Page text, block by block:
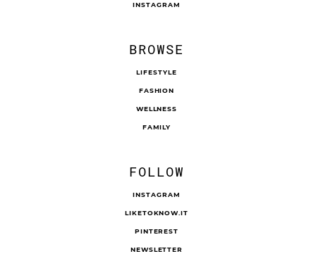
INSTAGRAM
BROWSE
LIFESTYLE
FASHION
WELLNESS
FAMILY
FOLLOW
INSTAGRAM
LIKETOKNOW.IT
PINTEREST
NEWSLETTER